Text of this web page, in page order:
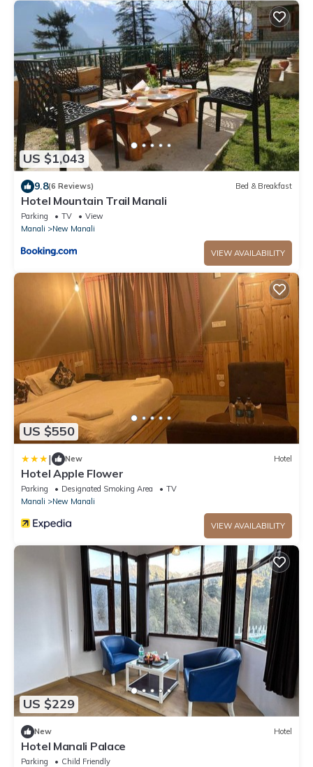
US $1,043
9.8(6 Reviews) Bed & Breakfast
Hotel Mountain Trail Manali
Parking TV
View
Manali
New Manali
VIEW AVAILABILITY
US $550
| New Hotel
Hotel Apple Flower
Parking Designated Smoking Area
TV
Manali
New Manali
VIEW AVAILABILITY
US $229
New Hotel
Hotel Manali Palace
Parking
Child Friendly